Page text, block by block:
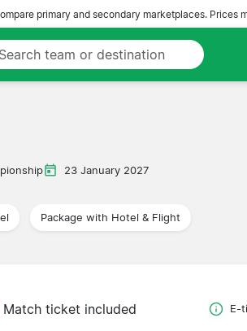
primary and secondary marketplaces. Prices
23 January 2027
Package with Hotel & Flight
Match ticket included E-